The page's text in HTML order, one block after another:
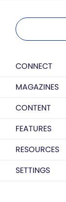
CONNECT
MAGAZINES
CONTENT
FEATURES
RESOURCES
SETTINGS